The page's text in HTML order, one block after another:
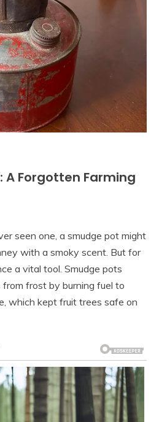
A Forgotten Farming
seen one, a smudge pot might
with a smoky scent. But for
a vital tool. Smudge pots
frost by burning fuel to
which kept fruit trees safe on